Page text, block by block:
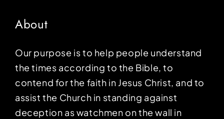
About
Our purpose is to help people understand
the times according to the Bible, to
contend for the faith in Jesus Christ, and to
assist the Church in standing against
deception as watchmen on the wall in